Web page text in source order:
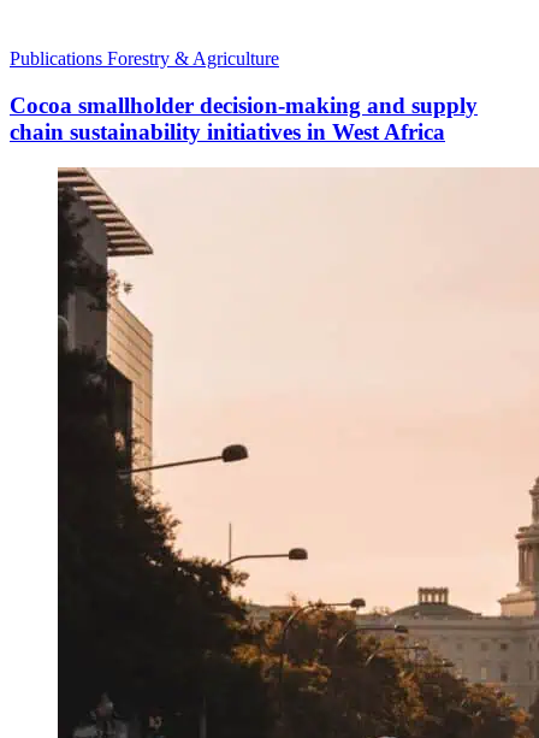
Publications Forestry & Agriculture
Cocoa smallholder decision-making and supply
chain sustainability initiatives in West Africa